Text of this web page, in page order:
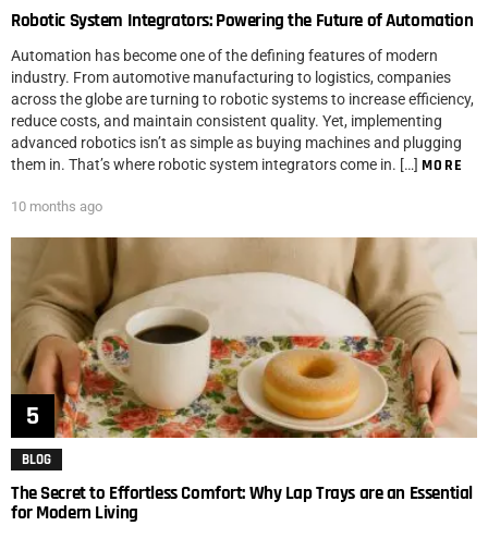
Robotic System Integrators: Powering the Future of Automation
Automation has become one of the defining features of modern
industry. From automotive manufacturing to logistics, companies
across the globe are turning to robotic systems to increase efficiency,
reduce costs, and maintain consistent quality. Yet, implementing
advanced robotics isn’t as simple as buying machines and plugging
them in. That’s where robotic system integrators come in. […] MORE
10 months ago
BLOG
The Secret to Effortless Comfort: Why Lap Trays are an Essential
for Modern Living